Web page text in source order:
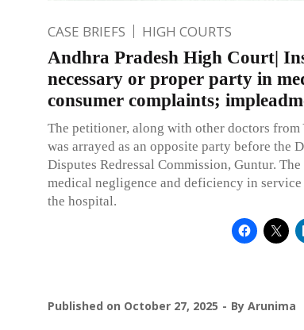
CASE BRIEFS HIGH COURTS
Andhra Pradesh High Court|
necessary or proper party in
consumer complaints;
The petitioner, along with other doctors from
was arrayed as an opposite party before the
Disputes Redressal Commission, Guntur.
medical negligence and deficiency in
the hospital.
Published on October 27, 2025 By Arunima